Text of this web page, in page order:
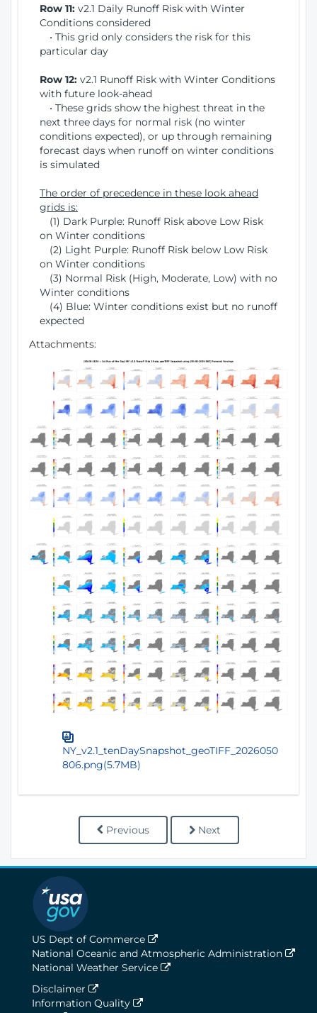
Row 11: v2.1 Daily Runoff Risk with Winter
Conditions considered
• This grid only considers the risk for this
particular day
Row 12: v2.1 Runoff Risk with Winter Conditions
with future look-ahead
• These grids show the highest threat in the
next three days for normal risk (no winter
conditions expected), or up through remaining
forecast days when runoff on winter conditions
is simulated
The order of precedence in these look ahead
grids is:
(1) Dark Purple: Runoff Risk above Low Risk
on Winter conditions
(2) Light Purple: Runoff Risk below Low Risk
on Winter conditions
(3) Normal Risk (High, Moderate, Low) with no
Winter conditions
(4) Blue: Winter conditions exist but no runoff
expected
Attachments:
NY_v2.1_tenDaySnapshot_geoTIFF_2026050
806.png(5.7MB)
Previous Next
US Dept of Commerce
National Oceanic and Atmospheric Administration
National Weather Service
Disclaimer
Information Quality